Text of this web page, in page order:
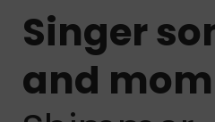
Singer
and